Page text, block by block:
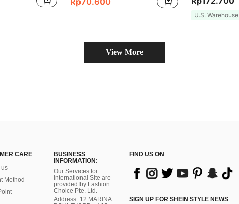
U.S. Warehouse
View More
CARE
us
Method
BUSINESS
INFORMATION:
Our Services for
International Site are
provided by Fashion
Choice Pte. Ltd.
Address: 12 MARINA
FIND US ON
SIGN UP FOR SHEIN STYLE NEWS